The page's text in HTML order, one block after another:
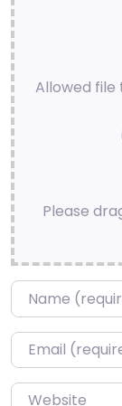
Allowed file
Please
Name*
Email*
Website